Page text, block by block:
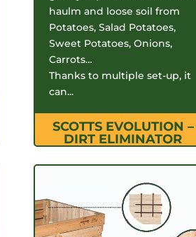
haulm and loose soil from
Potatoes, Salad Potatoes,
Sweet Potatoes, Onions,
Carrots…
Thanks to multiple set-up, it
can...
SCOTTS EVOLUTION –
DIRT ELIMINATOR